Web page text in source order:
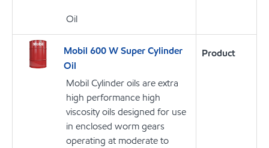
Oil
Mobil 600 W Super Cylinder
Oil
Mobil Cylinder oils are extra
high performance high
viscosity oils designed for use
in enclosed worm gears
operating at moderate to
Product